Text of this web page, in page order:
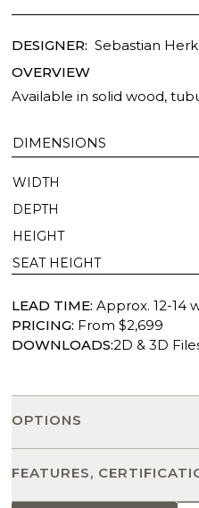
DESIGNER: Sebastian
OVERVIEW
Available in solid wood,
DIMENSIONS
WIDTH
DEPTH
HEIGHT
SEAT HEIGHT
LEAD TIME: Approx. 12-14
PRICING: From $2,699
DOWNLOADS:2D & 3D
OPTIONS
FEATURES,